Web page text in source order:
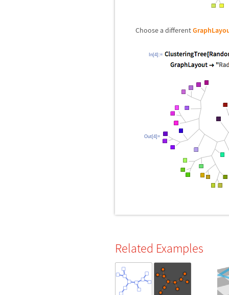
Choose a different
In[4]:=
Out[4]=
Related Examples